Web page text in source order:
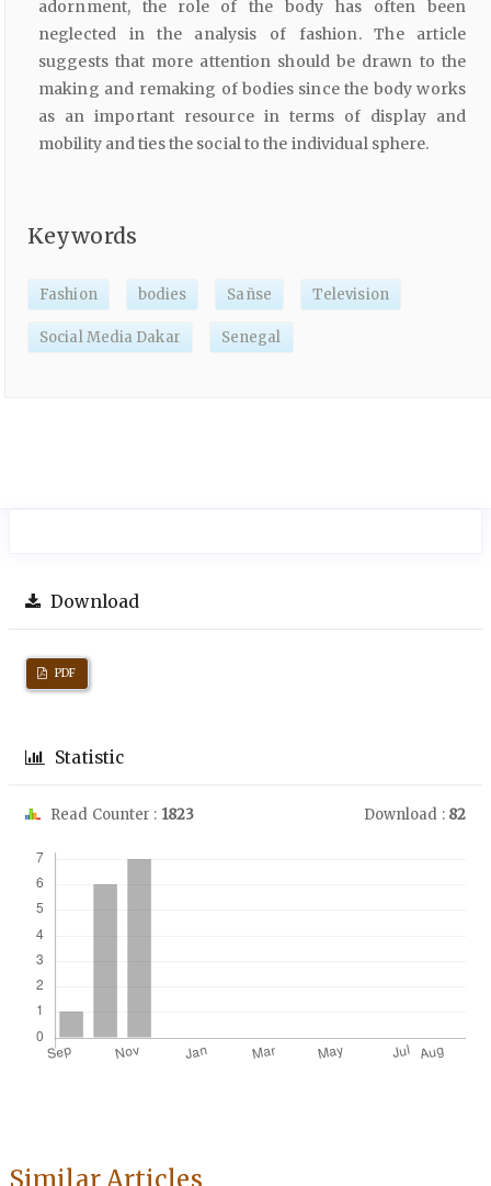
adornment, the role of the body has often been
neglected in the analysis of fashion. The article
suggests that more attention should be drawn to the
making and remaking of bodies since the body works
as an important resource in terms of display and
mobility and ties the social to the individual sphere.
Keywords
Fashion bodies Sañse Television
Social Media Dakar Senegal
Download
PDF
Statistic
Read Counter : 1823 Download : 82
Similar Articles